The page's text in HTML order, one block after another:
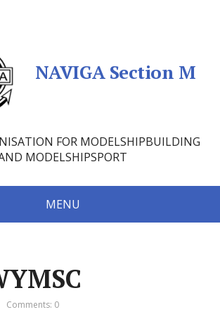
NAVIGA Section M
FOR MODELSHIPBUILDING
MODELSHIPSPORT
MENU
Comments: 0